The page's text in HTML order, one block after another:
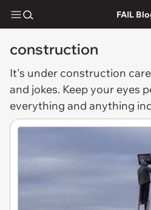
FAIL
construction
It's under construction
and jokes. Keep your eyes
everything and anything